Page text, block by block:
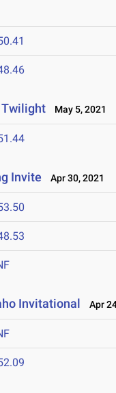
Twilight May 5, 2021
Invite Apr 30, 2021
Invitational Apr